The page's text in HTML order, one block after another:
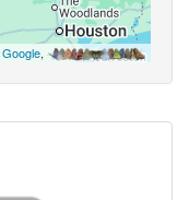
Google,